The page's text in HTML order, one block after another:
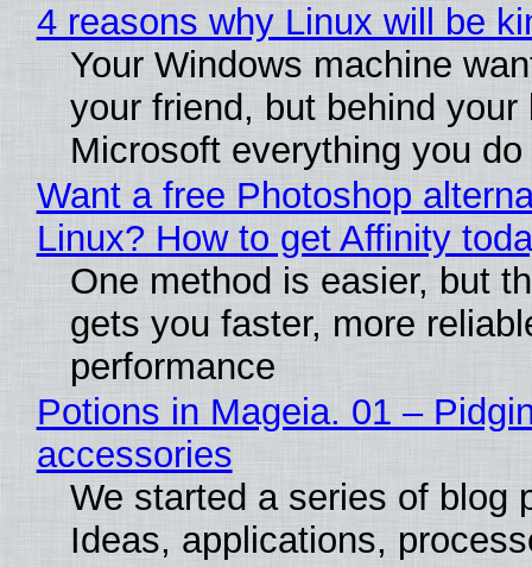
4 reasons why Linux will be
Your Windows machine
your friend, but behind
Microsoft everything you do
Want a free Photoshop
Linux? How to get Affinity
One method is easier, but
gets you faster, more
performance
Potions in Mageia. 01 –
accessories
We started a series of blog
Ideas, applications,